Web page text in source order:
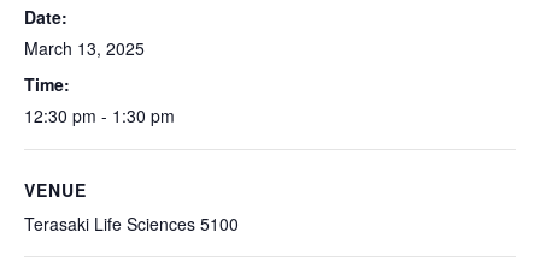
Date:
March 13, 2025
Time:
12:30 pm - 1:30 pm
VENUE
Terasaki Life Sciences 5100